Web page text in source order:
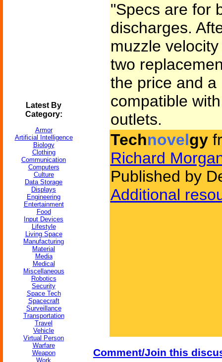
Latest By
Category:
Armor
Artificial Intelligence
Biology
Clothing
Communication
Computers
Culture
Data Storage
Displays
Engineering
Entertainment
Food
Input Devices
Lifestyle
Living Space
Manufacturing
Material
Media
Medical
Miscellaneous
Robotics
Security
Space Tech
Spacecraft
Surveillance
Transportation
Travel
Vehicle
Virtual Person
Warfare
Weapon
Work
"Specs are for
discharges.
muzzle
two
the price and a
compatible
outlets.
Technovelgy
Richard
Published by
Additional
Comment/Join this